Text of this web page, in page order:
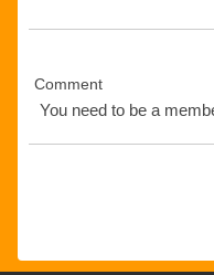
Comment
You need to be a